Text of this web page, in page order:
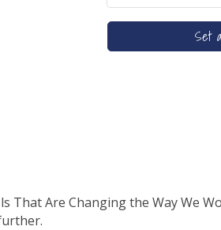
Set
That Are Changing the Way We